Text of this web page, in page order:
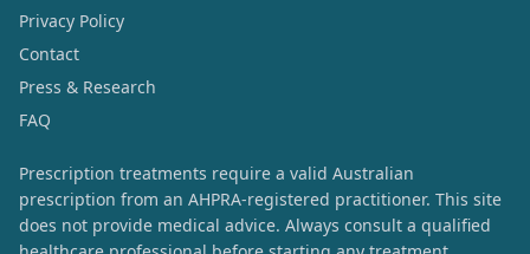
Privacy Policy
Contact
Press & Research
FAQ
Prescription treatments require a valid Australian
prescription from an AHPRA-registered practitioner. This site
does not provide medical advice. Always consult a qualified